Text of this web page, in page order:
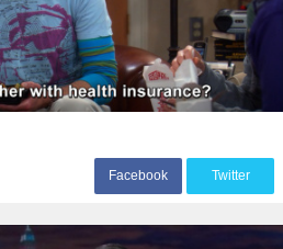
Facebook Twitter